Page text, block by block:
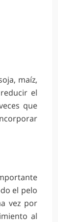
maíz,
el
que
el pelo
vez por
al